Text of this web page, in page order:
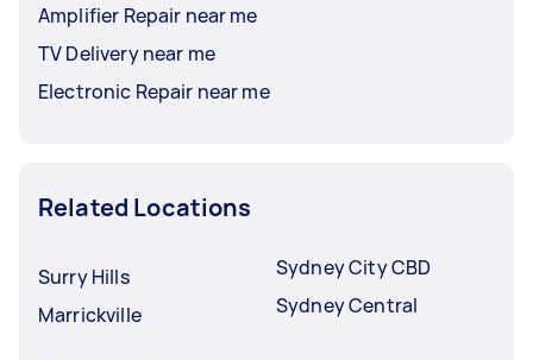
Amplifier Repair near me
TV Delivery near me
Electronic Repair near me
Related Locations
Surry Hills
Marrickville
Sydney City CBD
Sydney Central